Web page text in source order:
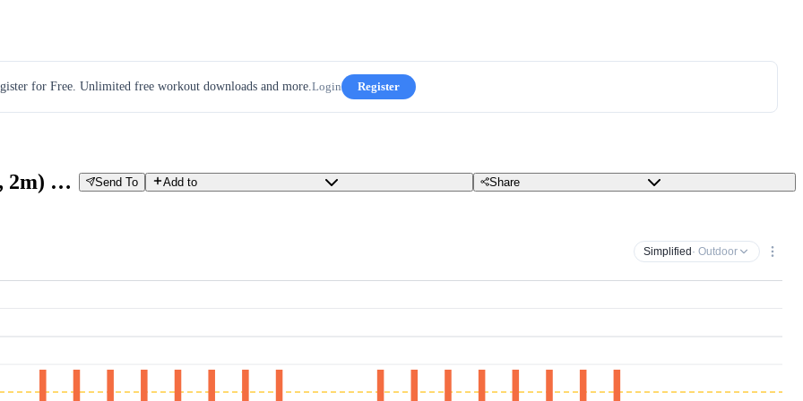
for Free. Unlimited free workout downloads and more.Login Register
GROUP RIDE (120%, 30s / 80%, 2m) X8 X3 Send To Add to Share
Simplified · Outdoor